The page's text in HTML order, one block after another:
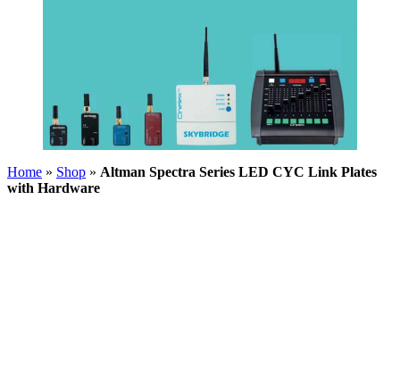
Home » Shop » Altman Spectra Series LED CYC Link Plates
with Hardware